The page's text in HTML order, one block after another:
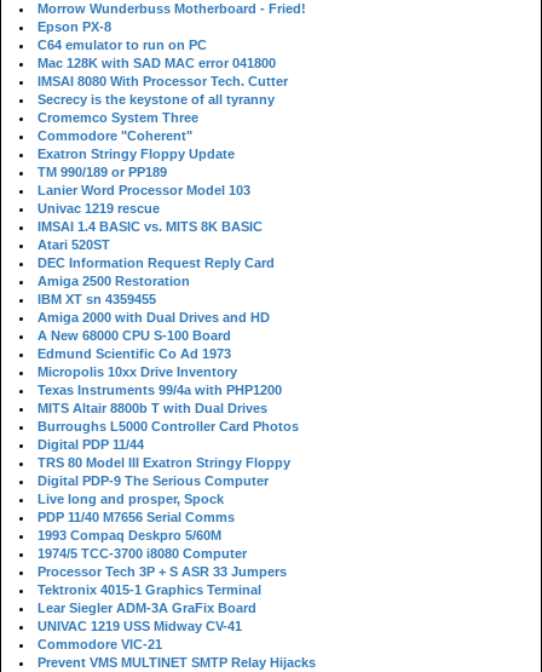
Morrow Wunderbuss Motherboard - Fried!
Epson PX-8
C64 emulator to run on PC
Mac 128K with SAD MAC error 041800
IMSAI 8080 With Processor Tech. Cutter
Secrecy is the keystone of all tyranny
Cromemco System Three
Commodore "Coherent"
Exatron Stringy Floppy Update
TM 990/189 or PP189
Lanier Word Processor Model 103
Univac 1219 rescue
IMSAI 1.4 BASIC vs. MITS 8K BASIC
Atari 520ST
DEC Information Request Reply Card
Amiga 2500 Restoration
IBM XT sn 4359455
Amiga 2000 with Dual Drives and HD
A New 68000 CPU S-100 Board
Edmund Scientific Co Ad 1973
Micropolis 10xx Drive Inventory
Texas Instruments 99/4a with PHP1200
MITS Altair 8800b T with Dual Drives
Burroughs L5000 Controller Card Photos
Digital PDP 11/44
TRS 80 Model III Exatron Stringy Floppy
Digital PDP-9 The Serious Computer
Live long and prosper, Spock
PDP 11/40 M7656 Serial Comms
1993 Compaq Deskpro 5/60M
1974/5 TCC-3700 i8080 Computer
Processor Tech 3P + S ASR 33 Jumpers
Tektronix 4015-1 Graphics Terminal
Lear Siegler ADM-3A GraFix Board
UNIVAC 1219 USS Midway CV-41
Commodore VIC-21
Prevent VMS MULTINET SMTP Relay Hijacks